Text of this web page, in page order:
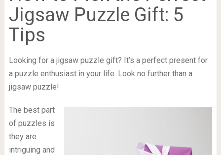
Jigsaw Puzzle Gift: 5
Tips
Looking for a jigsaw puzzle gift? It’s a perfect present for
a puzzle enthusiast in your life. Look no further than a
jigsaw puzzle!
The best part
of puzzles is
they are
intriguing and